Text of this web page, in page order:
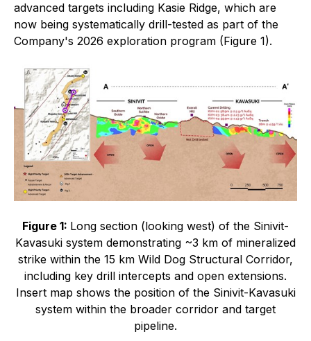
advanced targets including Kasie Ridge, which are
now being systematically drill-tested as part of the
Company's 2026 exploration program (Figure 1).
Figure 1: Long section (looking west) of the Sinivit-
Kavasuki system demonstrating ~3 km of mineralized
strike within the 15 km Wild Dog Structural Corridor,
including key drill intercepts and open extensions.
Insert map shows the position of the Sinivit-Kavasuki
system within the broader corridor and target
pipeline.